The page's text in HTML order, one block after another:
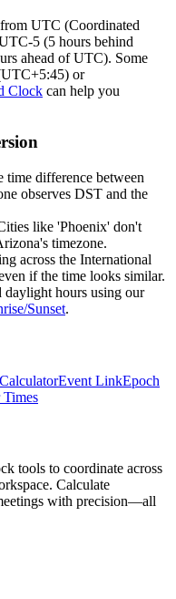
UTC (Coordinated
5 (5 hours behind
ahead of UTC). Some
or
Clock can help you
time difference between
observes DST and the
like 'Phoenix' don't
timezone.
across the International
if the time looks similar.
daylight hours using our
/Sunset.
Event LinkEpoch
Times
tools to coordinate across
Calculate
with precision—all